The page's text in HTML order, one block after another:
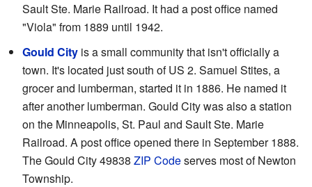
Sault Ste. Marie Railroad. It had a post office named
"Viola" from 1889 until 1942.
Gould City is a small community that isn't officially a
town. It's located just south of US 2. Samuel Stites, a
grocer and lumberman, started it in 1886. He named it
after another lumberman. Gould City was also a station
on the Minneapolis, St. Paul and Sault Ste. Marie
Railroad. A post office opened there in September 1888.
The Gould City 49838 ZIP Codeserves most of Newton
Township.